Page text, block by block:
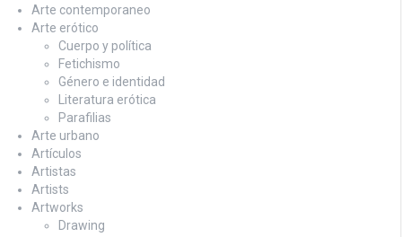
Arte contemporaneo
Arte erótico
Cuerpo y política
Fetichismo
Género e identidad
Literatura erótica
Parafilias
Arte urbano
Artículos
Artistas
Artists
Artworks
Drawing